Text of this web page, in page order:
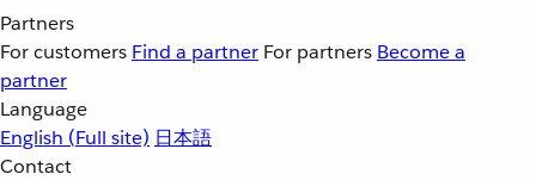
Partners
For customers Find a partner For partners Become a
partner
Language
English (Full site) 日本語
Contact